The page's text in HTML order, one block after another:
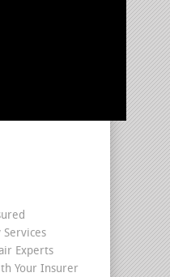
Experts
Your Insurer